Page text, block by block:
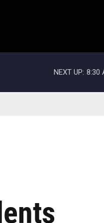
NEXT UP: 8:30